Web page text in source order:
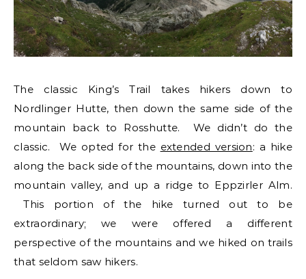
The classic King’s Trail takes hikers down to
Nordlinger Hutte, then down the same side of the
mountain back to Rosshutte. We didn’t do the
classic. We opted for the extended version: a hike
along the back side of the mountains, down into the
mountain valley, and up a ridge to Eppzirler Alm.
This portion of the hike turned out to be
extraordinary; we were offered a different
perspective of the mountains and we hiked on trails
that seldom saw hikers.